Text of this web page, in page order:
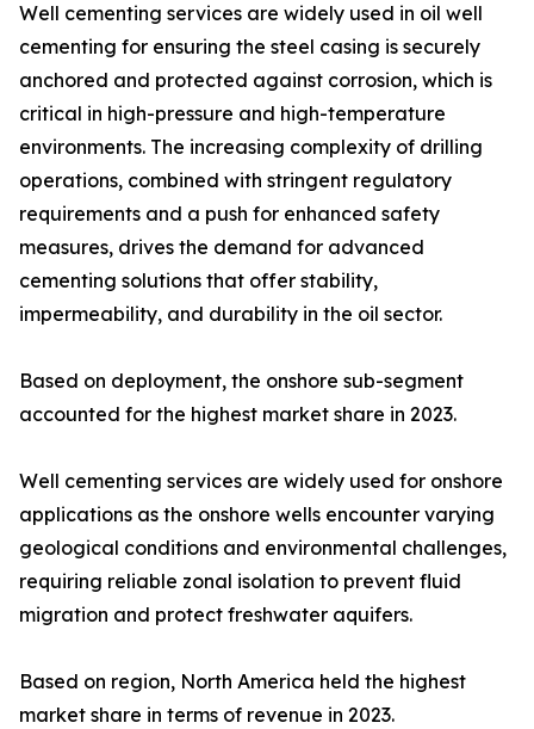
Well cementing services are widely used in oil well
cementing for ensuring the steel casing is securely
anchored and protected against corrosion, which is
critical in high-pressure and high-temperature
environments. The increasing complexity of drilling
operations, combined with stringent regulatory
requirements and a push for enhanced safety
measures, drives the demand for advanced
cementing solutions that offer stability,
impermeability, and durability in the oil sector.
Based on deployment, the onshore sub-segment
accounted for the highest market share in 2023.
Well cementing services are widely used for onshore
applications as the onshore wells encounter varying
geological conditions and environmental challenges,
requiring reliable zonal isolation to prevent fluid
migration and protect freshwater aquifers.
Based on region, North America held the highest
market share in terms of revenue in 2023.